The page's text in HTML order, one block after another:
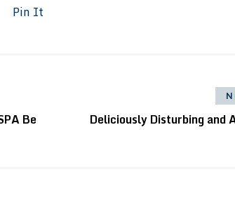
Pin It
Be
Deliciously Disturbing and